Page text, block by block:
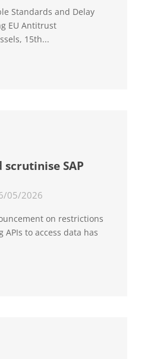
Standards and Delay
EU Antitrust
15th...
scrutinise SAP
05/2026
on restrictions
APIs to access data has